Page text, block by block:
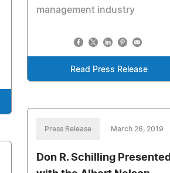
management industry
Read Press Release
Press Release March 26, 2019
Don R. Schilling Presented